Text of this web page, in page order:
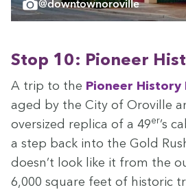
@downtownoroville
Stop 10: Pio­neer
A trip to the Pio­neer His­to­ry
aged by the City of Oroville
over­sized repli­ca of a 49er’s
a step back into the Gold
doesn’t look like it from the
6,000 square feet of his­toric